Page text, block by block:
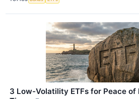
3 Low-Volatility ETFs for Peace